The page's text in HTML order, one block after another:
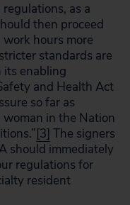
as a
then proceed
hours more
standards are
its enabling
and Health Act
so far as
in the Nation
[3] The signers
should immediately
regulations for
resident